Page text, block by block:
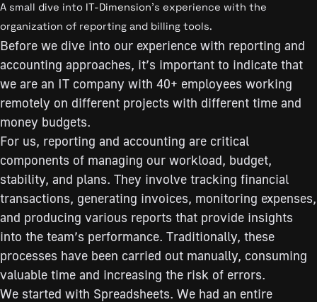
A small dive into IT-Dimension’s experience with the
organization of reporting and billing tools.
Before we dive into our experience with reporting and
accounting approaches, it’s important to indicate that
we are an IT company with 40+ employees working
remotely on different projects with different time and
money budgets.
For us, reporting and accounting are critical
components of managing our workload, budget,
stability, and plans. They involve tracking financial
transactions, generating invoices, monitoring expenses,
and producing various reports that provide insights
into the team’s performance. Traditionally, these
processes have been carried out manually, consuming
valuable time and increasing the risk of errors.
We started with Spreadsheets. We had an entire